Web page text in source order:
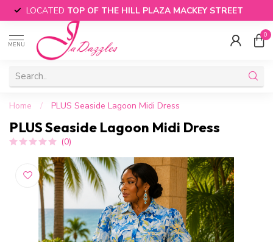
LOCATED TOP OF THE HILL PLAZA MACKEY STREET
MENU
0
Home / PLUS Seaside Lagoon Midi Dress
PLUS Seaside Lagoon Midi Dress
(0)